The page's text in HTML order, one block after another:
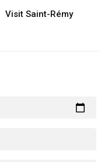
Visit Saint-Rémy